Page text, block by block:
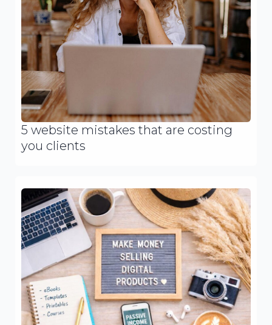
5 website mistakes that are costing
you clients